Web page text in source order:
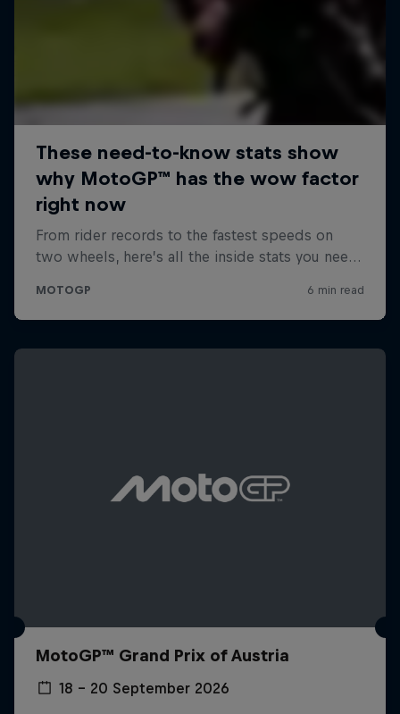
MotoGP™ Grand Prix of Austria
18 – 20 September 2026